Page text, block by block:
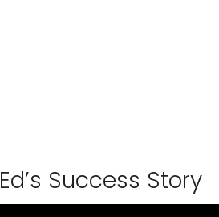
Ed’s Suc­cess Story